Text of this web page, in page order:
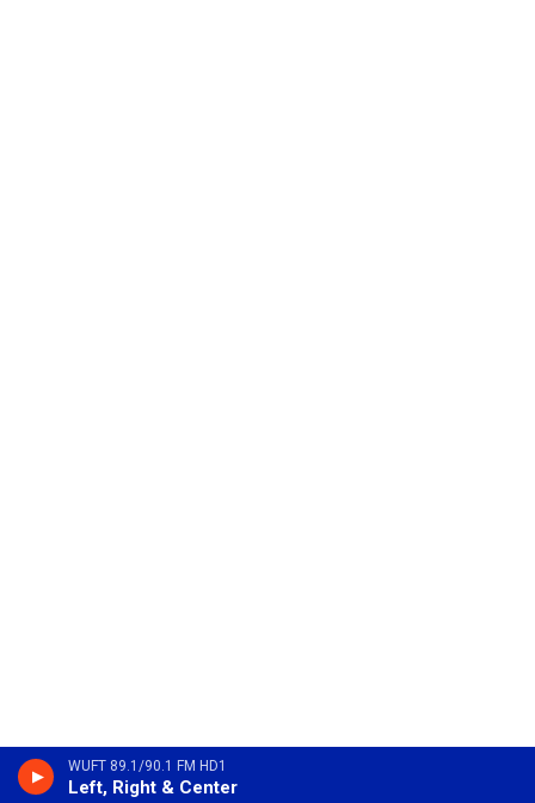
WUFT 89.1/90.1 FM HD1
Left, Right & Center